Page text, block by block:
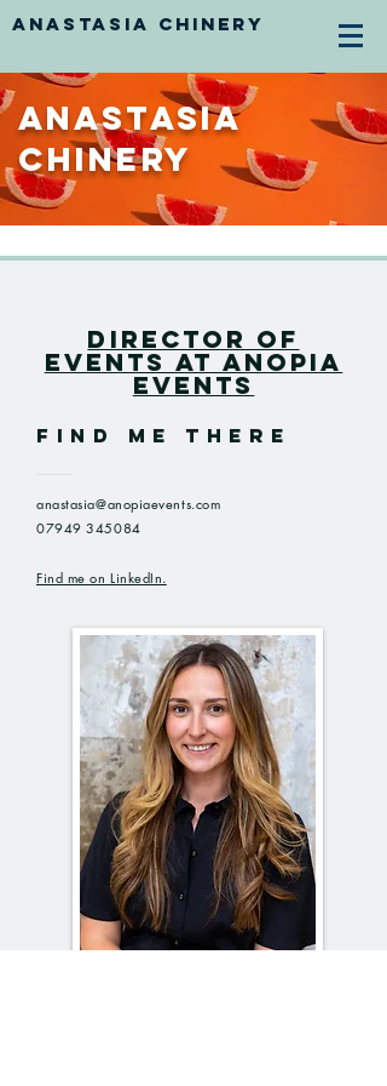
ANASTASIA CHINERY
Anastasia
Chinery
Director Of
Events at Anopia
Events
FIND ME THERE
anastasia@anopiaevents.com
07949 345084
Find me onLinkedIn.